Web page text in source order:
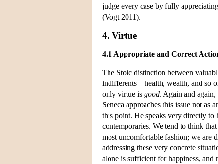
judge every case by fully
(Vogt 2011).
4. Virtue
4.1 Appropriate and Correct
The Stoic distinction between
indifferents—health, wealth, and so
only virtue is good. Again and again,
Seneca approaches this issue not as
this point. He speaks very directly to
contemporaries. We tend to think
most uncomfortable fashion; we are
addressing these very concrete
alone is sufficient for happiness, and